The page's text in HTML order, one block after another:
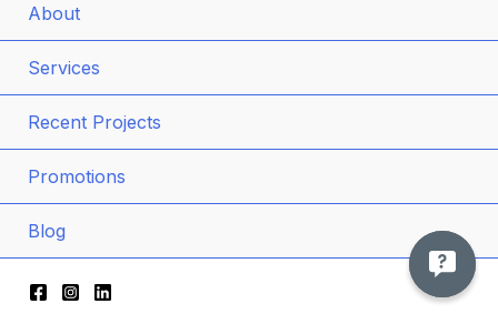
About
Services
Recent Projects
Promotions
Blog